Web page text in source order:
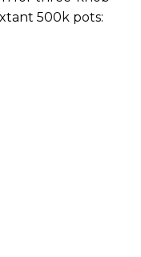
500k pots: